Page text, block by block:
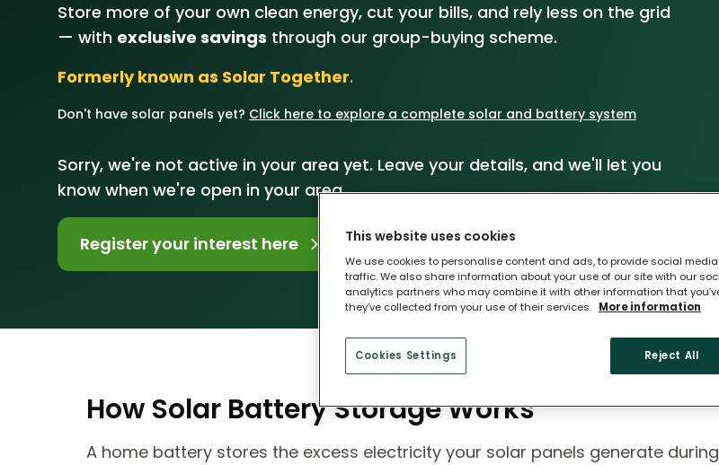
Our Brand
Energy Switching
Customer
Energy
Resource Hub
Store more of your own clean energy, cut your bills, and rely less on the grid
— with exclusive savings through our group-buying scheme.
Formerly known as Solar Together.
Don't have solar panels yet? Click here to explore a complete solar and battery system
Sorry, we're not active in your area yet. Leave your details, and we'll let you
know when we're open in your area.
Register your interest here
How Solar Battery Storage Works
A home battery stores the excess electricity your solar panels generate
This website uses cookies
We use cookies to personalise content and ads, to provide social
traffic. We also share information about your use of our site with our
analytics partners who may combine it with other information that
they’ve collected from your use of their services. More information
Cookies Settings Reject All